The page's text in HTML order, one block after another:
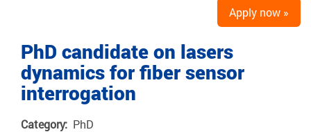
Apply now »
PhD candidate on lasers
dynamics for fiber sensor
interrogation
Category: PhD